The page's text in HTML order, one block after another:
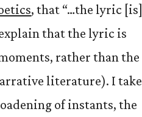
, that “…the lyric [is]
that the lyric is
rather than the
literature). I take
of instants, the